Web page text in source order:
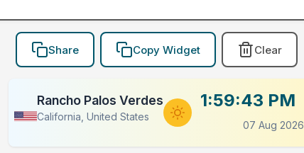
Share Copy Widget Clear
Rancho Palos Verdes
California, United States
1:59:43 PM
07 Aug 2026